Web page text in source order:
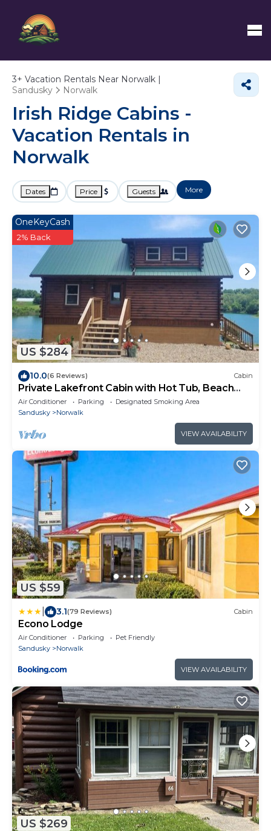
3+ Vacation Rentals Near Norwalk |
Sandusky
Norwalk
Irish Ridge Cabins -
Vacation Rentals in
Norwalk
Dates Price Guests More
US $284
OneKeyCash
2% Back
10.0(6 Reviews) Cabin
Private Lakefront Cabin with Hot Tub, Beach
and Room for 10
Air Conditioner Parking
Designated Smoking Area
Sandusky
Norwalk
VIEW AVAILABILITY
US $59
3.1(79 Reviews) Cabin
Econo Lodge
Air Conditioner Parking
Pet Friendly
Sandusky
Norwalk
VIEW AVAILABILITY
US $269